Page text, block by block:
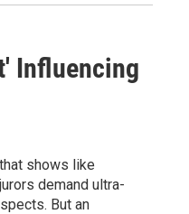
Influencing
shows like
demand ultra-
But an